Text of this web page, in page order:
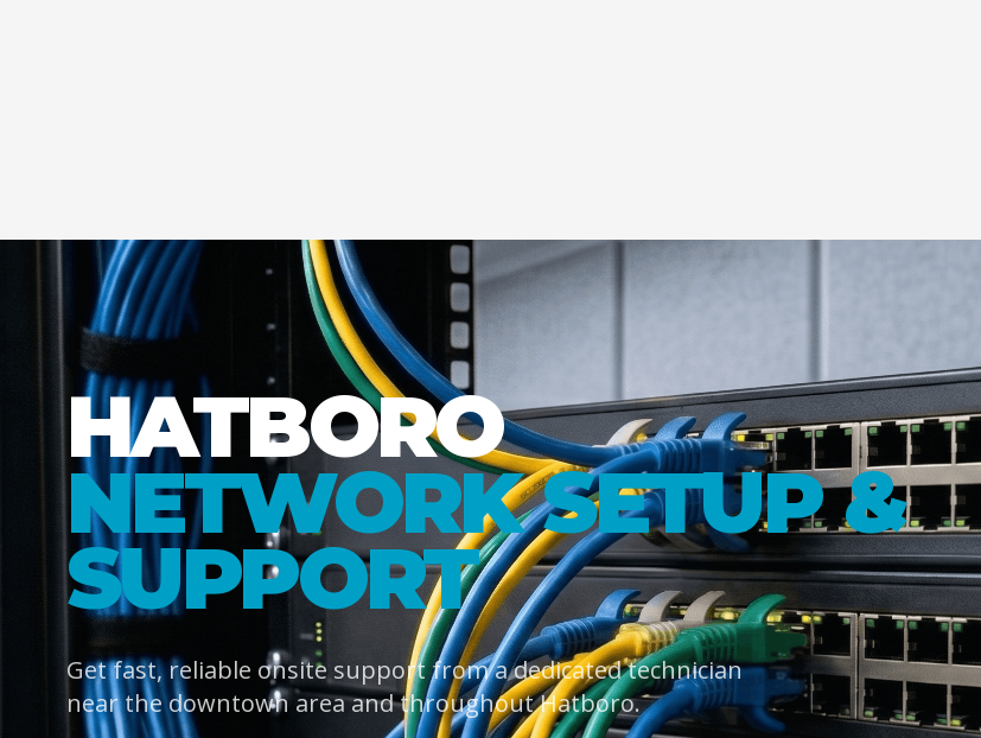
HATBORO
NETWORK SETUP &
SUPPORT
Get fast, reliable onsite support from a dedicated technician
near the downtown area and throughout Hatboro.